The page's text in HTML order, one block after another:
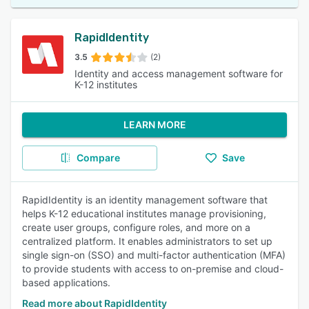
RapidIdentity
3.5 (2)
Identity and access management software for
K-12 institutes
LEARN MORE
Compare Save
RapidIdentity is an identity management software that
helps K-12 educational institutes manage provisioning,
create user groups, configure roles, and more on a
centralized platform. It enables administrators to set up
single sign-on (SSO) and multi-factor authentication (MFA)
to provide students with access to on-premise and cloud-
based applications.
Read more about RapidIdentity